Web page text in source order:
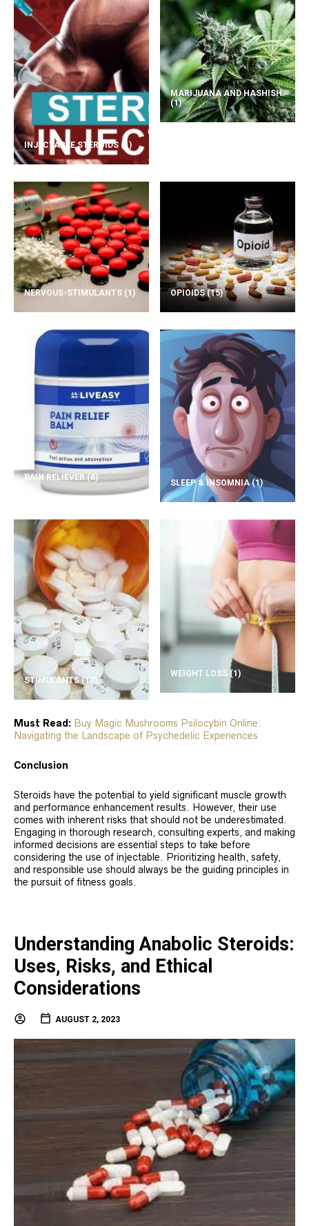
INJECTABLE STEROIDS (1)
MARIJUANA AND HASHISH
(1)
NERVOUS-STIMULANTS (1) OPIOIDS(15)
PAIN RELIEVER (6)
SLEEP & INSOMNIA(1)
STIMULANTS(10)
WEIGHT LOSS (1)
Must Read: Buy Magic Mushrooms Psilocybin Online:
Navigating the Landscape of Psychedelic Experiences
Conclusion
Steroids have the potential to yield significant muscle growth
and performance enhancement results. However, their use
comes with inherent risks that should not be underestimated.
Engaging in thorough research, consulting experts, and making
informed decisions are essential steps to take before
considering the use of injectable. Prioritizing health, safety,
and responsible use should always be the guiding principles in
the pursuit of fitness goals.
Understanding Anabolic Steroids:
Uses, Risks, and Ethical
Considerations
AUGUST 2, 2023